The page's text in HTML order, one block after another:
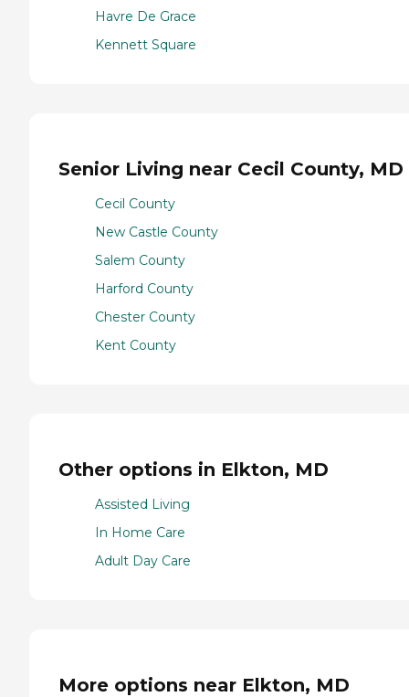
Havre De Grace
Kennett Square
Senior Living near Cecil County, MD
Cecil County
New Castle County
Salem County
Harford County
Chester County
Kent County
Other options in Elkton, MD
Assisted Living
In Home Care
Adult Day Care
More options near Elkton, MD